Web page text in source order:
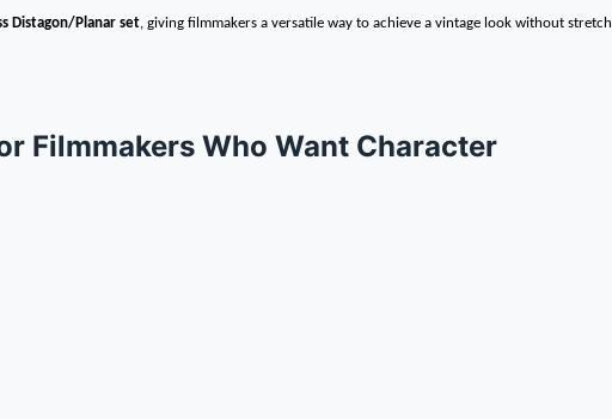
Distagon/Planar set, giving filmmakers a versatile way to achieve a vintage look without
Filmmakers Who Want Character